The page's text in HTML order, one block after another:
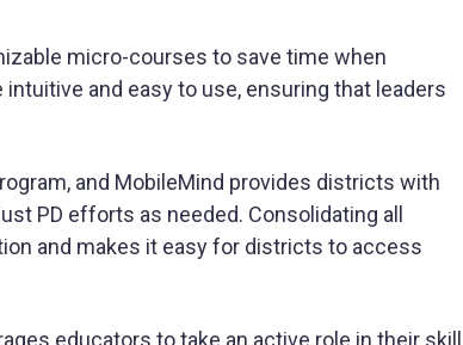
micro-courses to save time when
and easy to use, ensuring that leaders
and MobileMind provides districts with
PD efforts as needed. Consolidating all
and makes it easy for districts to access